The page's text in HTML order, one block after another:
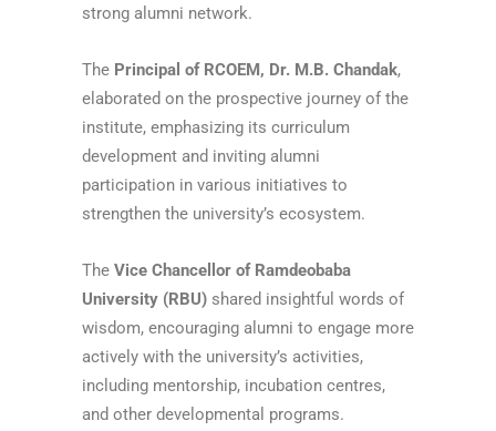
strong alumni network.
The Principal of RCOEM, Dr. M.B. Chandak,
elaborated on the prospective journey of the
institute, emphasizing its curriculum
development and inviting alumni
participation in various initiatives to
strengthen the university’s ecosystem.
The Vice Chancellor of Ramdeobaba
University (RBU) shared insightful words of
wisdom, encouraging alumni to engage more
actively with the university’s activities,
including mentorship, incubation centres,
and other developmental programs.